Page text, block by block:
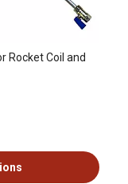
Rocket Coil and